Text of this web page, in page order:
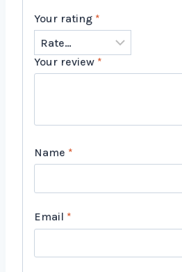
Your rating *
Your review *
Name *
Email *